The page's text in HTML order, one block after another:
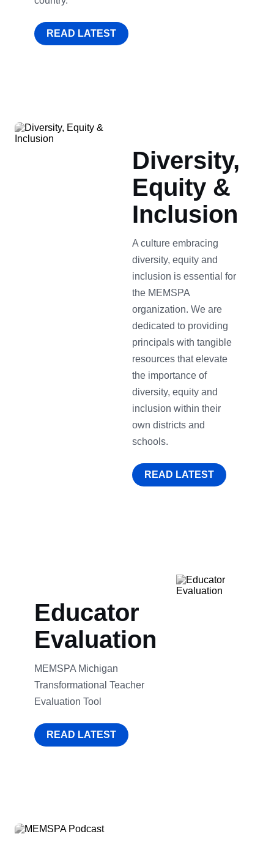
READ LATEST
Diversity,
Equity &
Inclusion
A culture embracing
diversity, equity and
inclusion is essential for
the MEMSPA
organization. We are
dedicated to providing
principals with tangible
resources that elevate
the importance of
diversity, equity and
inclusion within their
own districts and
schools.
READ LATEST
Educator
Evaluation
MEMSPA Michigan
Transformational Teacher
Evaluation Tool
READ LATEST